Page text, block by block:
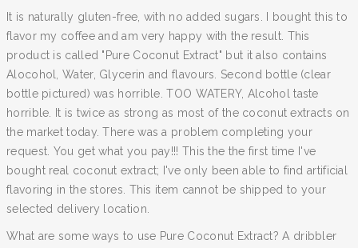
It is naturally gluten-free, with no added sugars. I bought this to
flavor my coffee and am very happy with the result. This
product is called "Pure Coconut Extract" but it also contains
Alocohol, Water, Glycerin and flavours. Second bottle (clear
bottle pictured) was horrible. TOO WATERY, Alcohol taste
horrible. It is twice as strong as most of the coconut extracts on
the market today. There was a problem completing your
request. You get what you pay!!! This the the first time I've
bought real coconut extract; I've only been able to find artificial
flavoring in the stores. This item cannot be shipped to your
selected delivery location.
What are some ways to use Pure Coconut Extract? A dribbler